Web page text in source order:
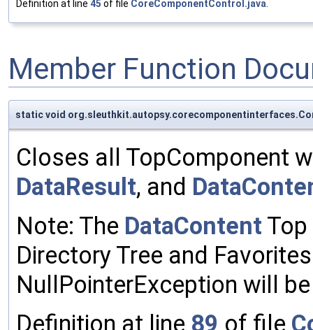
Definition at line 45 of file CoreComponentControl.java.
Member Function
static void
Closes all TopComponent
DataResult, and
Note: The DataContent
Directory Tree and
NullPointerException will
Definition at line 89 of file